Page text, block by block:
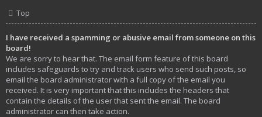
Top
I have received a spamming or abusive email from someone on this
board!
We are sorry to hear that. The email form feature of this board
includes safeguards to try and track users who send such posts, so
email the board administrator with a full copy of the email you
received. It is very important that this includes the headers that
contain the details of the user that sent the email. The board
administrator can then take action.